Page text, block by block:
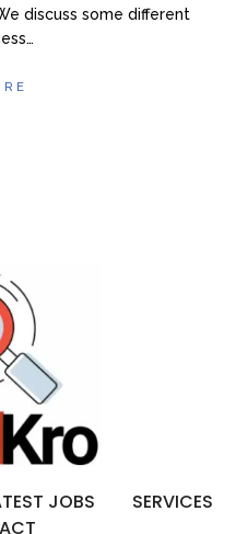
discuss some different
JOBS
SERVICES